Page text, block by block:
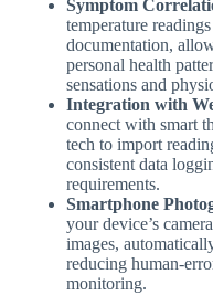
Symptom
temperature
documentation,
personal health
sensations and
Integration with
connect with smart
tech to import
consistent data
requirements.
Smartphone
your device’s
images,
reducing human-
monitoring.